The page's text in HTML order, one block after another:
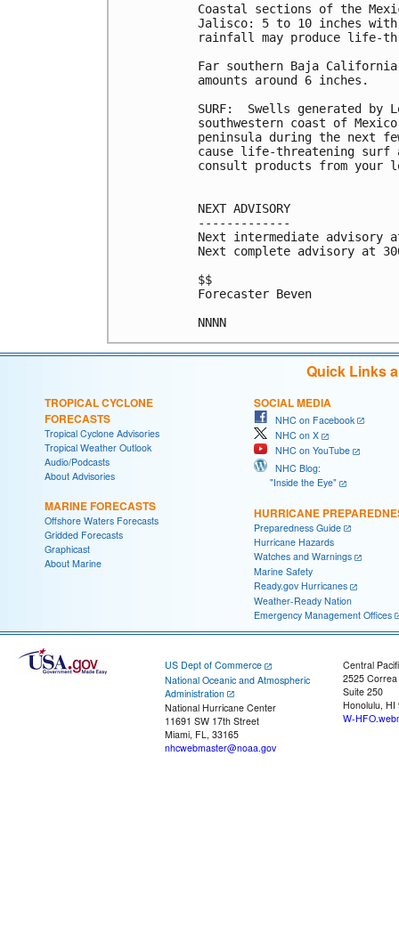
Coastal sections of the
Jalisco: 5 to 10 inches with
rainfall may produce life-
Far southern Baja
amounts around 6 inches.
SURF:  Swells generated
southwestern coast of
peninsula during the next
cause life-threatening surf
consult products from your
NEXT ADVISORY
-------------
Next intermediate advisory at
Next complete advisory at
$$
Forecaster Beven
Quick Links
TROPICAL CYCLONE
FORECASTS
Tropical Cyclone Advisories
Tropical Weather Outlook
Audio/Podcasts
About Advisories
MARINE FORECASTS
Offshore Waters Forecasts
Gridded Forecasts
Graphicast
About Marine
SOCIAL MEDIA
NHC on Facebook
NHC on X
NHC on YouTube
NHC Blog:
"Inside the Eye"
HURRICANE
Preparedness Guide
Hurricane Hazards
Watches and Warnings
Marine Safety
Ready.gov Hurricanes
Weather-Ready Nation
Emergency Management Offices
US Dept of Commerce
National Oceanic and Atmospheric
Administration
National Hurricane Center
11691 SW 17th Street
Miami, FL, 33165
nhcwebmaster@noaa.gov
Central
2525
Suite 250
Honolulu, HI
W-